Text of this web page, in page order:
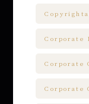
Corporate
Corporate
Corporate